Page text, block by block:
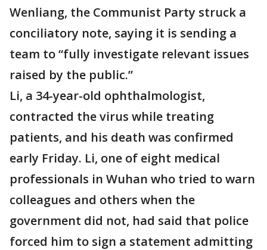
Wenliang, the Communist Party struck a
conciliatory note, saying it is sending a
team to “fully investigate relevant issues
raised by the public.”
Li, a 34-year-old ophthalmologist,
contracted the virus while treating
patients, and his death was confirmed
early Friday. Li, one of eight medical
professionals in Wuhan who tried to warn
colleagues and others when the
government did not, had said that police
forced him to sign a statement admitting